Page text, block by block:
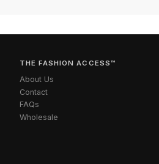
THE FASHION ACCESS™
About Us
Contact
FAQs
Wholesale